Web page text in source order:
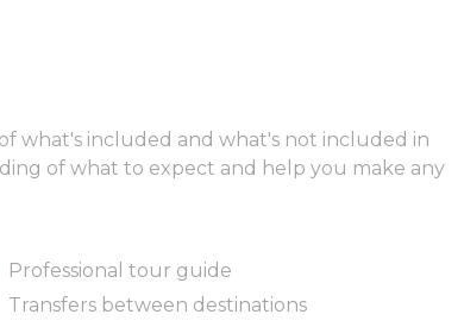
what's included and what's not included in
of what to expect and help you make any
Professional tour guide
Transfers between destinations